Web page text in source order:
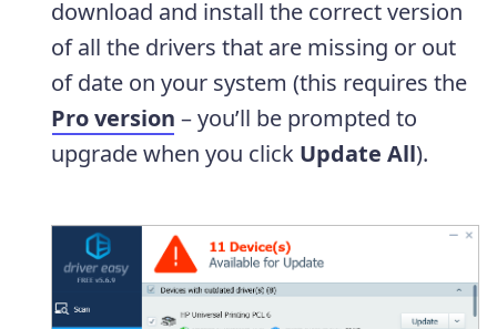
download and install the correct version
of all the drivers that are missing or out
of date on your system (this requires the
Pro version – you’ll be prompted to
upgrade when you click Update All).